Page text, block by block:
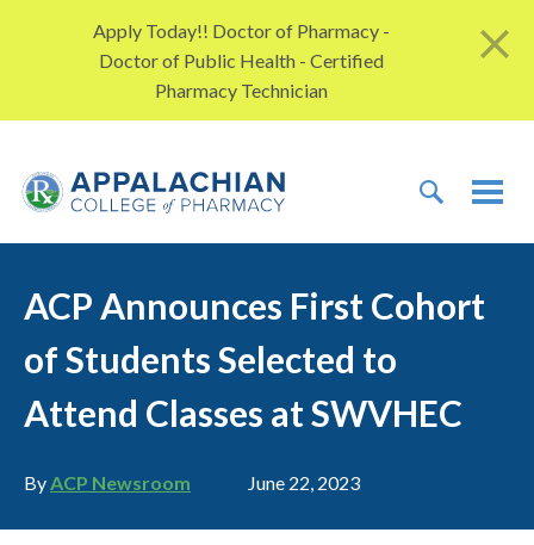
Apply Today!! Doctor of Pharmacy -
Doctor of Public Health - Certified
Pharmacy Technician
ACP Announces First Cohort
of Students Selected to
Attend Classes at SWVHEC
Author
By ACP Newsroom Publication date
June 22, 2023